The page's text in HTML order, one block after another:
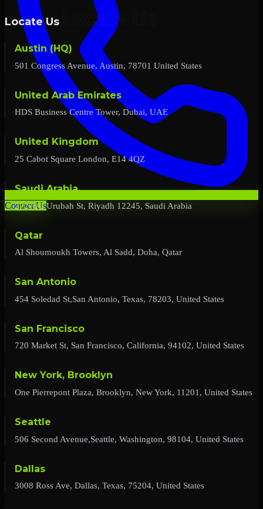
Contact Us
Locate Us
Austin (HQ)
501 Congress Avenue, Austin, 78701 United States
United Arab Emirates
HDS Business Centre Tower, Dubai, UAE
United Kingdom
25 Cabot Square London, E14 4QZ
Saudi Arabia
2727 Al Urubah St, Riyadh 12245, Saudi Arabia
Qatar
Al Shoumoukh Towers, Al Sadd, Doha, Qatar
San Antonio
454 Soledad St,San Antonio, Texas, 78203, United States
San Francisco
720 Market St, San Francisco, California, 94102, United States
New York, Brooklyn
One Pierrepont Plaza, Brooklyn, New York, 11201, United States
Seattle
506 Second Avenue,Seattle, Washington, 98104, United States
Dallas
3008 Ross Ave, Dallas, Texas, 75204, United States